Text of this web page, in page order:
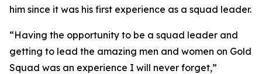
him since it was his first experience as a squad leader.
“Having the opportunity to be a squad leader and
getting to lead the amazing men and women on Gold
Squad was an experience I will never forget,”